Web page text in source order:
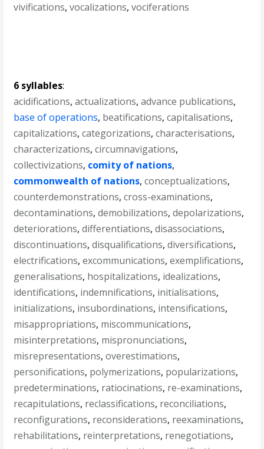
vivifications,vocalizations,vociferations
6 syllables:
acidifications,actualizations,advance publications,
base of operations, beatifications,capitalisations,
capitalizations,categorizations,characterisations,
characterizations,circumnavigations,
collectivizations, comity of nations,
commonwealth of nations,conceptualizations,
counterdemonstrations,cross-examinations,
decontaminations,demobilizations,depolarizations,
deteriorations,differentiations,disassociations,
discontinuations,disqualifications,diversifications,
electrifications,excommunications,exemplifications,
generalisations, hospitalizations, idealizations,
identifications, indemnifications, initialisations,
initializations, insubordinations, intensifications,
misappropriations, miscommunications,
misinterpretations, mispronunciations,
misrepresentations,overestimations,
personifications, polymerizations, popularizations,
predeterminations, ratiocinations, re-examinations,
recapitulations, reclassifications, reconciliations,
reconfigurations, reconsiderations, reexaminations,
rehabilitations, reinterpretations, renegotiations,